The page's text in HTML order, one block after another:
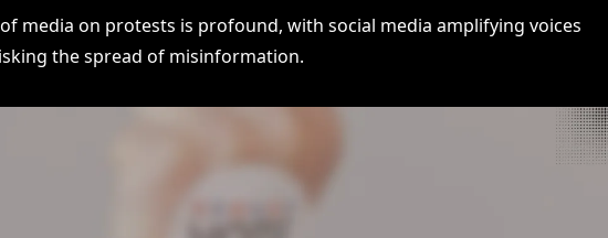
media on protests is profound, with social media amplifying voices
the spread of misinformation.